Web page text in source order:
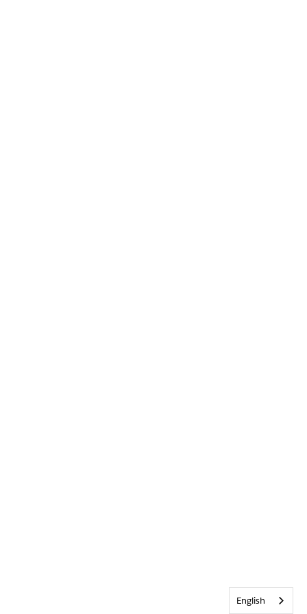
English